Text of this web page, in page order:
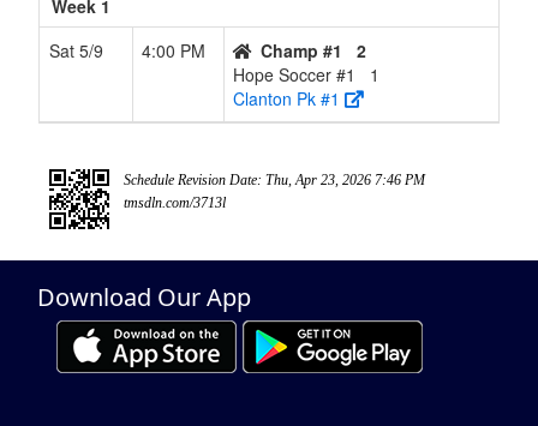
Week 1
Sat 5/9
4:00 PM Champ #1
2
Hope Soccer #1
1
Clanton Pk #1
Schedule Revision Date: Thu, Apr 23, 2026 7:46 PM
tmsdln.com/3713l
Download Our App